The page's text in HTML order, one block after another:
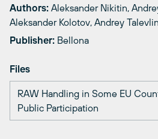
Authors: Aleksander Nikitin,
Aleksander Kolotov, Andrey Talevlin
Publisher: Bellona
Files
RAW Handling in Some EU
Public Participation